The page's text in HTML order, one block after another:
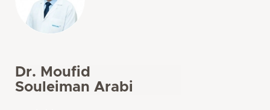
Dr. Moufid
Souleiman Arabi